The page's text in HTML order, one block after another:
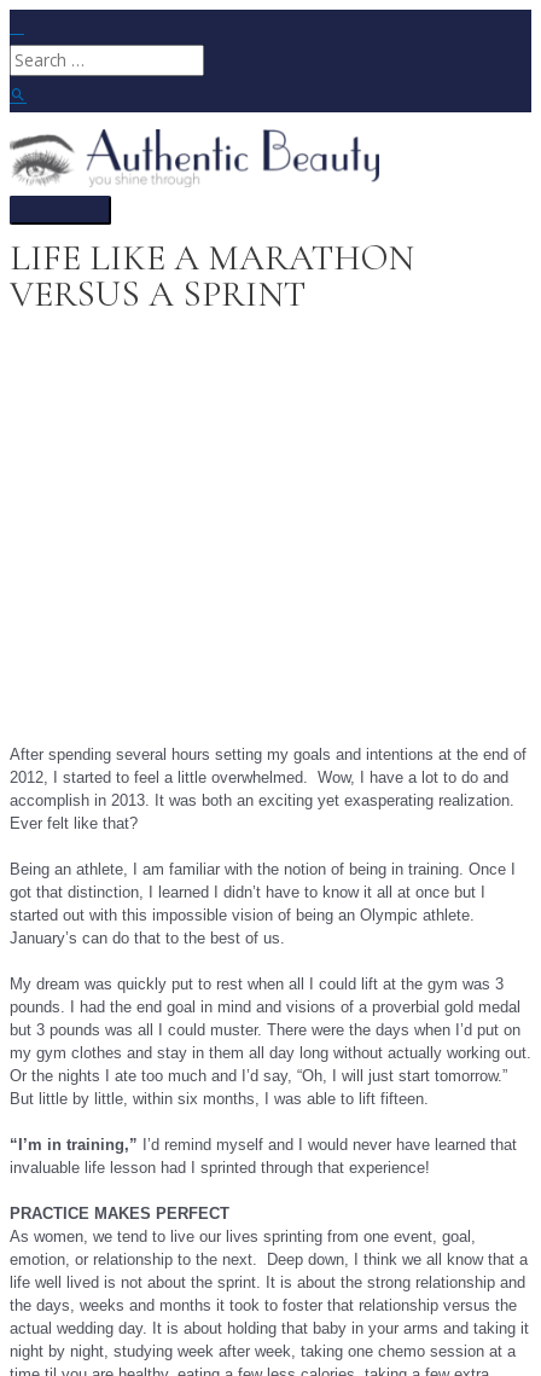
to
content
Search
for:
Main
Menu
LIFE LIKE A MARATHON
VERSUS A SPRINT
After spending several hours setting my goals and intentions at the end of
2012, I started to feel a little overwhelmed. Wow, I have a lot to do and
accomplish in 2013. It was both an exciting yet exasperating realization.
Ever felt like that?
Being an athlete, I am familiar with the notion of being in training. Once I
got that distinction, I learned I didn’t have to know it all at once but I
started out with this impossible vision of being an Olympic athlete.
January’s can do that to the best of us.
My dream was quickly put to rest when all I could lift at the gym was 3
pounds. I had the end goal in mind and visions of a proverbial gold medal
but 3 pounds was all I could muster. There were the days when I’d put on
my gym clothes and stay in them all day long without actually working out.
Or the nights I ate too much and I’d say, “Oh, I will just start tomorrow.”
But little by little, within six months, I was able to lift fifteen.
“I’m in training,” I’d remind myself and I would never have learned that
invaluable life lesson had I sprinted through that experience!
PRACTICE MAKES PERFECT
As women, we tend to live our lives sprinting from one event, goal,
emotion, or relationship to the next. Deep down, I think we all know that a
life well lived is not about the sprint. It is about the strong relationship and
the days, weeks and months it took to foster that relationship versus the
actual wedding day. It is about holding that baby in your arms and taking it
night by night, studying week after week, taking one chemo session at a